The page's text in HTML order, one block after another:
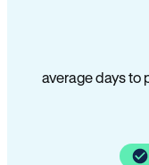
average days to